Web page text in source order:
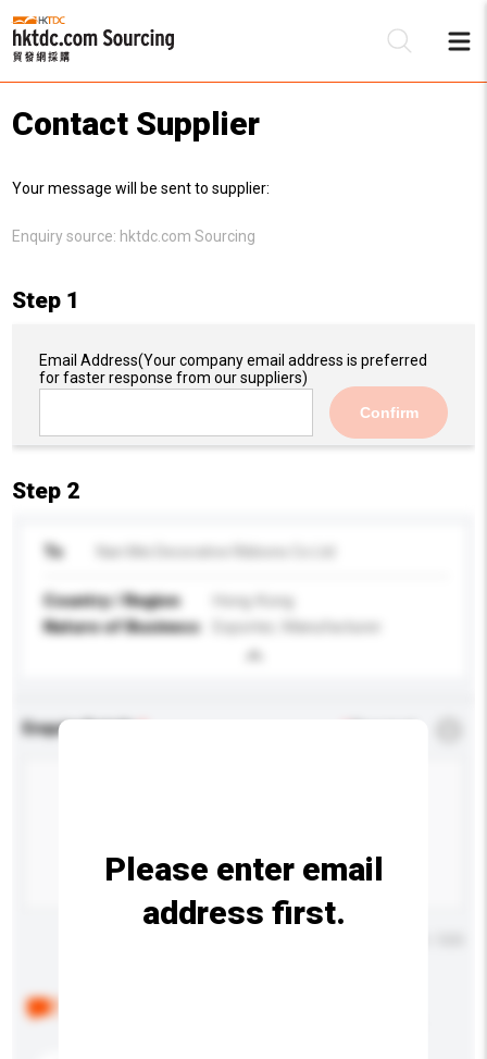
Contact Supplier
Your message will be sent to supplier:
Enquiry source: hktdc.com Sourcing
Step 1
Email Address(Your company email address is preferred
for faster response from our suppliers)
Confirm
Step 2
To
Country / Region
Hong Kong
Nature of Business
Exporter, Manufacturer
Enquiry Details
Please enter email
address first.